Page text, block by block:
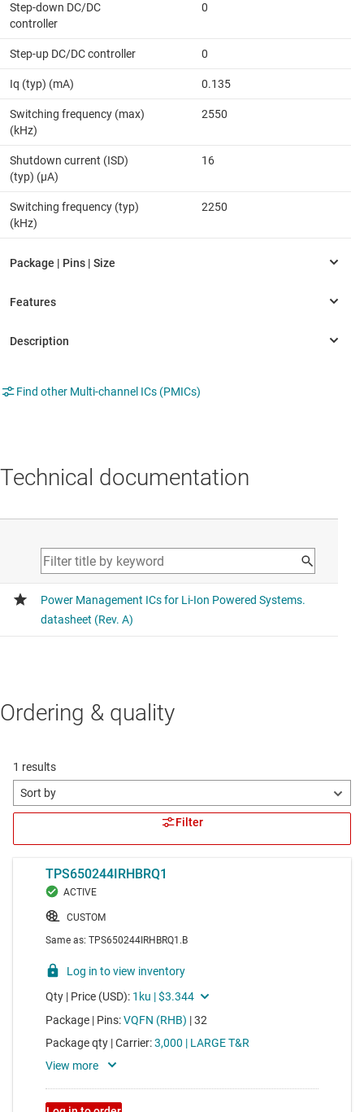
Step-down DC/DC
controller
0
Step-up DC/DC controller 0
Iq (typ) (mA) 0.135
Switching frequency (max)
(kHz)
2550
Shutdown current (ISD)
(typ) (µA)
16
Switching frequency (typ)
(kHz)
2250
Find other Multi-channel ICs (PMICs)
Technical documentation
Ordering & quality